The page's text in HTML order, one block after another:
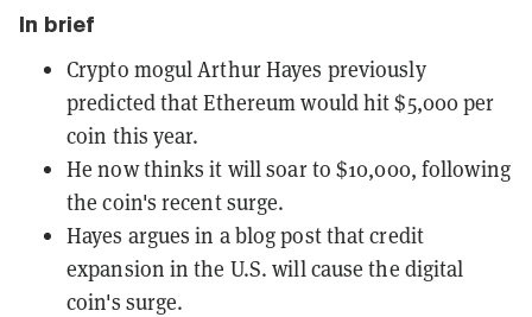
In brief
Crypto mogul Arthur Hayes previously
predicted that Ethereum would hit $5,000 per
coin this year.
He now thinks it will soar to $10,000, following
the coin's recent surge.
Hayes argues in a blog post that credit
expansion in the U.S. will cause the digital
coin's surge.